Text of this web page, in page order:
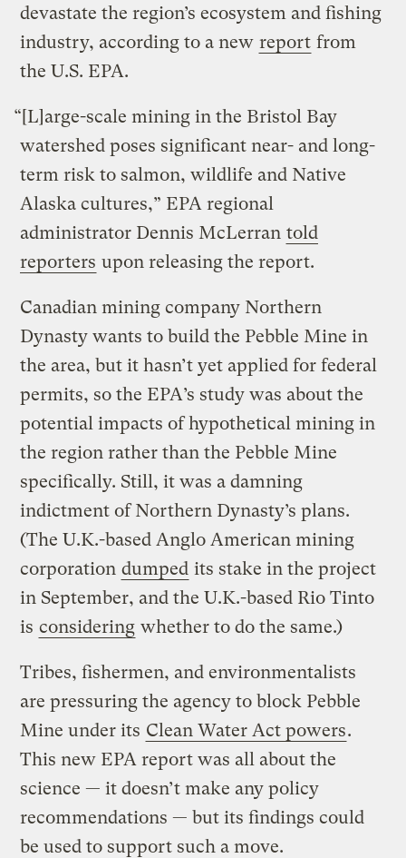
devastate the region’s ecosystem and fishing
industry, according to a new report from
the U.S. EPA.
“[L]arge-scale mining in the Bristol Bay
watershed poses significant near- and long-
term risk to salmon, wildlife and Native
Alaska cultures,” EPA regional
administrator Dennis McLerran told
reporters upon releasing the report.
Canadian mining company Northern
Dynasty wants to build the Pebble Mine in
the area, but it hasn’t yet applied for federal
permits, so the EPA’s study was about the
potential impacts of hypothetical mining in
the region rather than the Pebble Mine
specifically. Still, it was a damning
indictment of Northern Dynasty’s plans.
(The U.K.-based Anglo American mining
corporation dumped its stake in the project
in September, and the U.K.-based Rio Tinto
is considering whether to do the same.)
Tribes, fishermen, and environmentalists
are pressuring the agency to block Pebble
Mine under its Clean Water Act powers.
This new EPA report was all about the
science — it doesn’t make any policy
recommendations — but its findings could
be used to support such a move.